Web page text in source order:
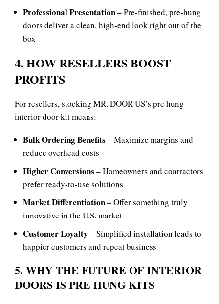
Professional Presentation– Pre‑finished, pre‑hung
doors deliver a clean, high‑end look right out of the
box
4. HOW RESELLERS BOOST
PROFITS
For resellers, stocking MR. DOOR US’s pre hung
interior door kit means:
Bulk Ordering Benefits – Maximize margins and
reduce overhead costs
Higher Conversions – Homeowners and contractors
prefer ready‑to‑use solutions
Market Differentiation– Offer something truly
innovative in the U.S. market
Customer Loyalty – Simplified installation leads to
happier customers and repeat business
5. WHY THE FUTURE OF INTERIOR
DOORS IS PRE HUNG KITS